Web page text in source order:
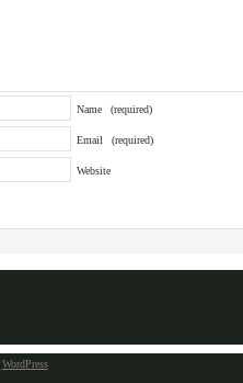
Name (required)
Email (required)
Website
WordPress